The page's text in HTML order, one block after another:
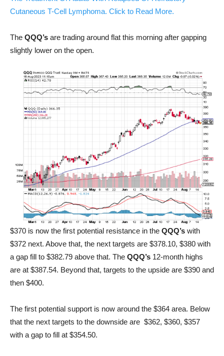
Cutaneous T-Cell Lymphoma. Click to Read More.
The QQQ’s are trading around flat this morning after gapping
slightly lower on the open.
$370 is now the first potential resistance in the QQQ’s with
$372 next. Above that, the next targets are $378.10, $380 with
a gap fill to $382.79 above that. The QQQ’s 12-month highs
are at $387.54. Beyond that, targets to the upside are $390 and
then $400.
The first potential support is now around the $364 area. Below
that the next targets to the downside are $362, $360, $357
with a gap to fill at $354.50.